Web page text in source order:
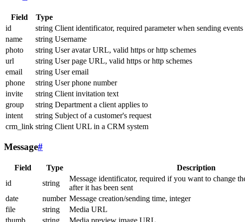
Field Type
id
string Client identificator, required parameter when sending
name
string Username
photo
string User avatar URL, valid https or http schemes
url
string User page URL, valid https or http schemes
email
string User email
phone
string User phone number
invite
string Client invitation text
group
string Department a client applies to
intent
string Subject of a customer's request
crm_link string Client URL in a CRM system
Message#
Field Type Description
id
string
Message identificator, required if you want to change
after it has been sent
date
number Message creation/sending time, integer
file
string Media URL
thumb
string Media preview image URL